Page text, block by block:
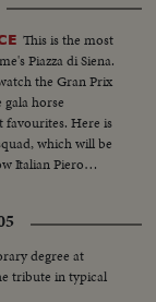
- CU of flying over
at Bikini
This is the most
Piazza di Siena.
the Gran Prix
horse
favourites. Here is
which will be
Italian Piero
at all. The
certainty of a
degree at
tribute in typical